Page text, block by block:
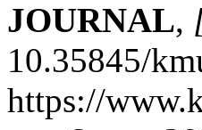
JOURNAL,
10.35845/
https://